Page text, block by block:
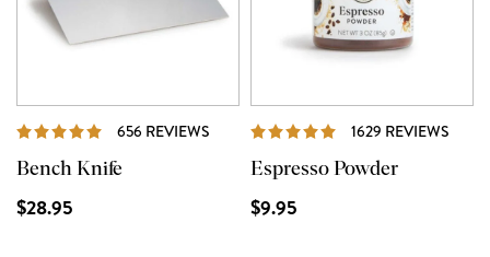
656 REVIEWS REVIEWS
Bench Knife
$28.95
1629 REVIEWS
Espresso Powder
$9.95